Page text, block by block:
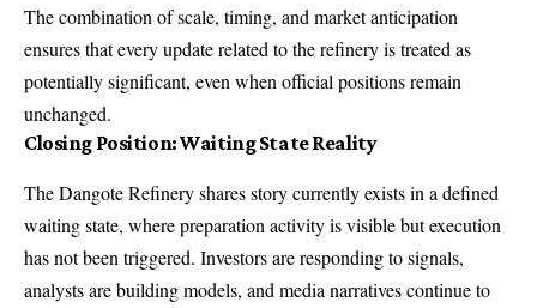
The combination of scale, timing, and market anticipation
ensures that every update related to the refinery is treated as
potentially significant, even when official positions remain
unchanged.
Closing Position: Waiting State Reality
The Dangote Refinery shares story currently exists in a defined
waiting state, where preparation activity is visible but execution
has not been triggered. Investors are responding to signals,
analysts are building models, and media narratives continue to